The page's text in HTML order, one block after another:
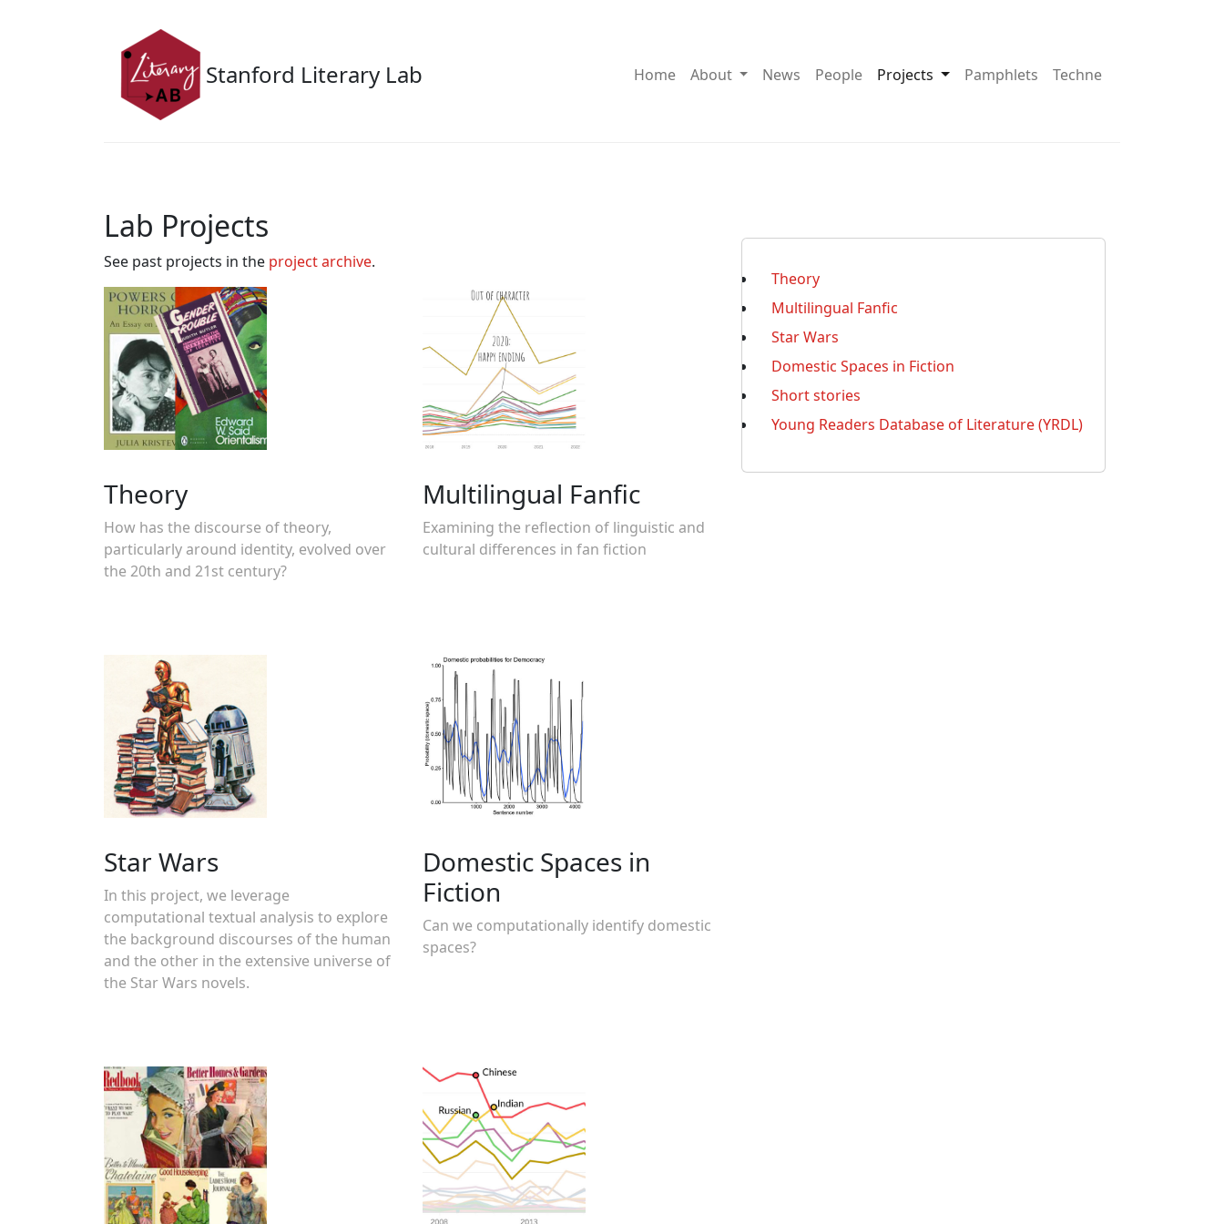
Stanford Literary Lab Home About Toggle Dropdown About
News People Projects Toggle Dropdown Projects
Pamphlets Techne
Lab Projects
See past projects in the project archive.
Theory
How has the discourse of theory,
particularly around identity, evolved over
the 20th and 21st century?
Multilingual Fanfic
Examining the reflection of linguistic and
cultural differences in fan fiction
Star Wars
In this project, we leverage
computational textual analysis to explore
the background discourses of the human
and the other in the extensive universe of
the Star Wars novels.
Domestic Spaces in
Fiction
Can we computationally identify domestic
spaces?
Theory
Multilingual Fanfic
Star Wars
Domestic Spaces in Fiction
Short stories
Young Readers Database of Literature (YRDL)